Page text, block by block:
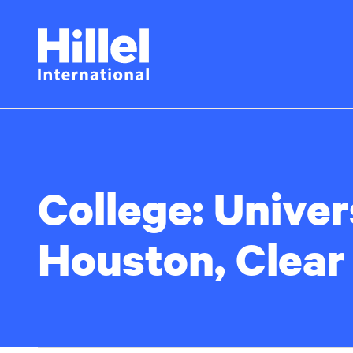
Hillel
International
College:
Houston,